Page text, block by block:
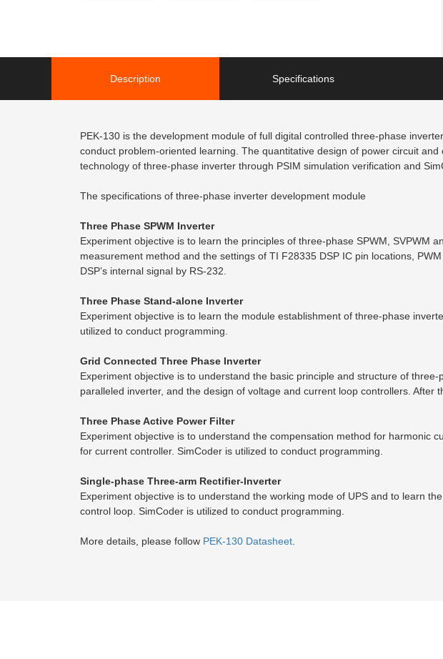
Description Specifications
PEK-130 is the development module of full digital controlled three-phase
conduct problem-oriented learning. The quantitative design of power circuit
technology of three-phase inverter through PSIM simulation verification and
The specifications of three-phase inverter development module
Three Phase SPWM Inverter
Experiment objective is to learn the principles of three-phase SPWM, SVPWM
measurement method and the settings of TI F28335 DSP IC pin locations,
DSP’s internal signal by RS-232.
Three Phase Stand-alone Inverter
Experiment objective is to learn the module establishment of three-phase
utilized to conduct programming.
Grid Connected Three Phase Inverter
Experiment objective is to understand the basic principle and structure of
paralleled inverter, and the design of voltage and current loop controllers.
Three Phase Active Power Filter
Experiment objective is to understand the compensation method for harmonic
for current controller. SimCoder is utilized to conduct programming.
Single-phase Three-arm Rectifier-Inverter
Experiment objective is to understand the working mode of UPS and to learn
control loop. SimCoder is utilized to conduct programming.
More details, please follow PEK-130 Datasheet